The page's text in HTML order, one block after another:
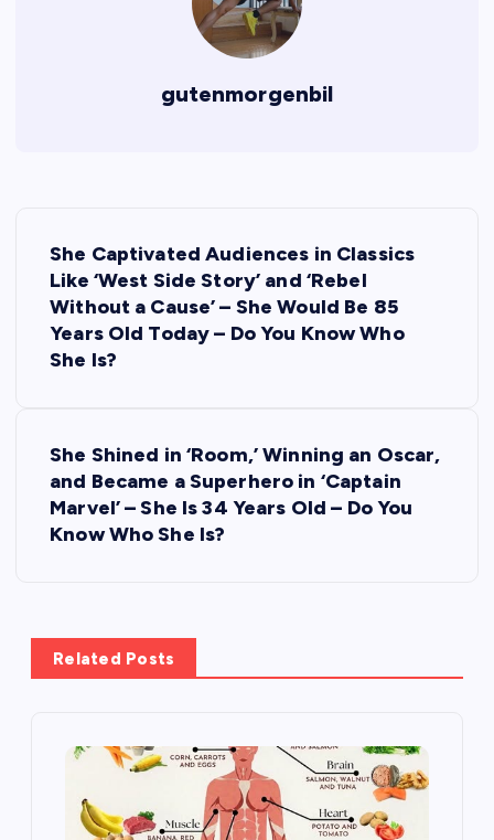
gutenmorgenbil
g
She Captivated Audiences in Classics
Like ‘West Side Story’ and ‘Rebel
Without a Cause’ – She Would Be 85
Years Old Today – Do You Know Who
She Is?
She Shined in ‘Room,’ Winning an Oscar,
and Became a Superhero in ‘Captain
Marvel’ – She Is 34 Years Old – Do You
Know Who She Is?
Related Posts